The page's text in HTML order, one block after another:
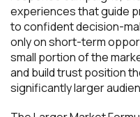
experiences that guide
to confident decision-
only on short-term
small portion of the
and build trust position
significantly larger